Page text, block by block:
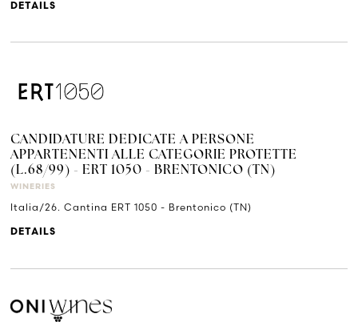
DETAILS
CANDIDATURE DEDICATE A PERSONE
APPARTENENTI ALLE CATEGORIE PROTETTE
(L.68/99) - ERT 1050 - BRENTONICO (TN)
WINERIES
Italia/26. Cantina ERT 1050 - Brentonico (TN)
DETAILS